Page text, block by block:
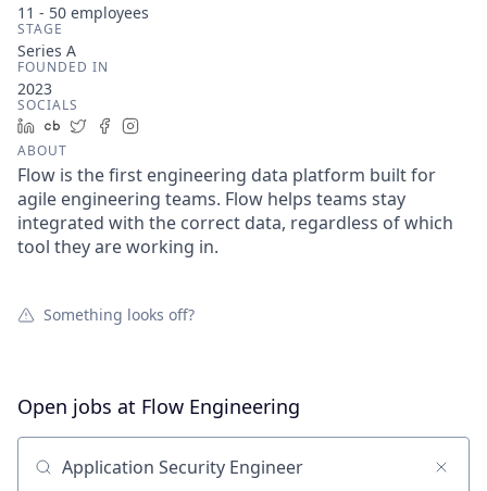
11 - 50 employees
STAGE
Series A
FOUNDED IN
2023
SOCIALS
LinkedIn
Crunchbase
TwitterFacebook
ABOUT
Flow is the first engineering data platform built for
agile engineering teams. Flow helps teams stay
integrated with the correct data, regardless of which
tool they are working in.
Something looks off?
Open jobs at Flow Engineering
Search by title or keyword